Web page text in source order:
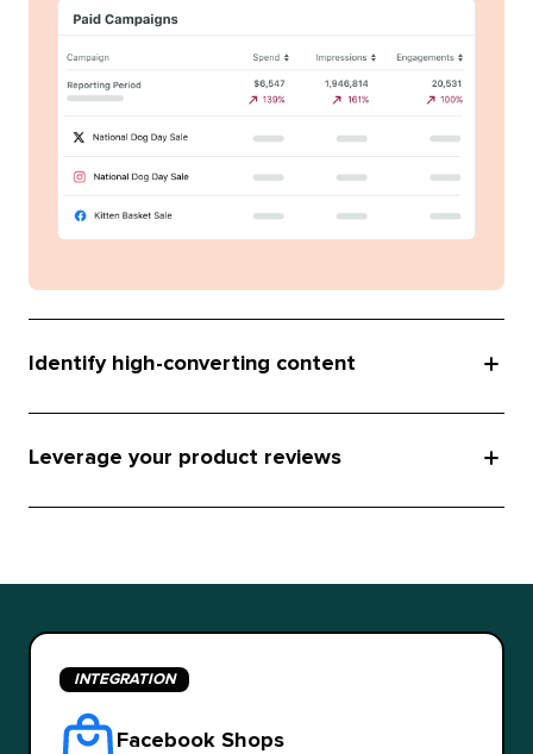
Identify high-converting content
Leverage your product reviews
INTEGRATION
Facebook Shops